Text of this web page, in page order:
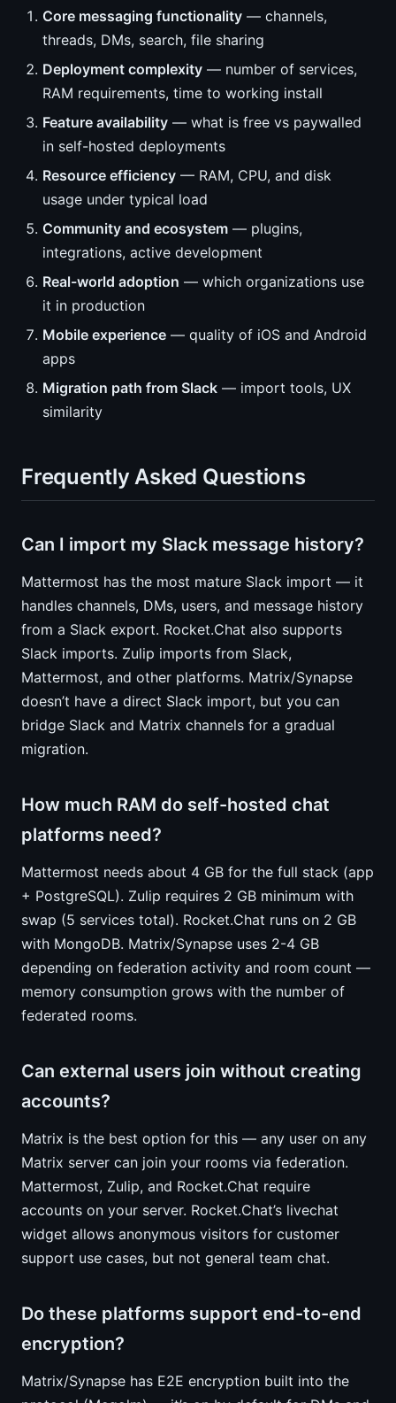
Core messaging functionality — channels,
threads, DMs, search, file sharing
Deployment complexity — number of services,
RAM requirements, time to working install
Feature availability — what is free vs paywalled
in self-hosted deployments
Resource efficiency — RAM, CPU, and disk
usage under typical load
Community and ecosystem — plugins,
integrations, active development
Real-world adoption — which organizations use
it in production
Mobile experience — quality of iOS and Android
apps
Migration path from Slack — import tools, UX
similarity
Frequently Asked Questions
Can I import my Slack message history?
Mattermost has the most mature Slack import — it
handles channels, DMs, users, and message history
from a Slack export. Rocket.Chat also supports
Slack imports. Zulip imports from Slack,
Mattermost, and other platforms. Matrix/Synapse
doesn’t have a direct Slack import, but you can
bridge Slack and Matrix channels for a gradual
migration.
How much RAM do self-hosted chat
platforms need?
Mattermost needs about 4 GB for the full stack (app
+ PostgreSQL). Zulip requires 2 GB minimum with
swap (5 services total). Rocket.Chat runs on 2 GB
with MongoDB. Matrix/Synapse uses 2-4 GB
depending on federation activity and room count —
memory consumption grows with the number of
federated rooms.
Can external users join without creating
accounts?
Matrix is the best option for this — any user on any
Matrix server can join your rooms via federation.
Mattermost, Zulip, and Rocket.Chat require
accounts on your server. Rocket.Chat’s livechat
widget allows anonymous visitors for customer
support use cases, but not general team chat.
Do these platforms support end-to-end
encryption?
Matrix/Synapse has E2E encryption built into the